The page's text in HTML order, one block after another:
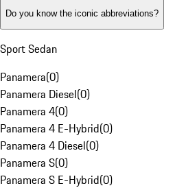
Do you know the iconic abbreviations?
Sport Sedan
Panamera(0)
Panamera Diesel(0)
Panamera 4(0)
Panamera 4 E-Hybrid(0)
Panamera 4 Diesel(0)
Panamera S(0)
Panamera S E-Hybrid(0)